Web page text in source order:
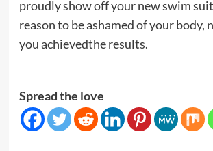
proudly show off your new swim
reason to be ashamed of your body,
you achievedthe results.
Spread the love